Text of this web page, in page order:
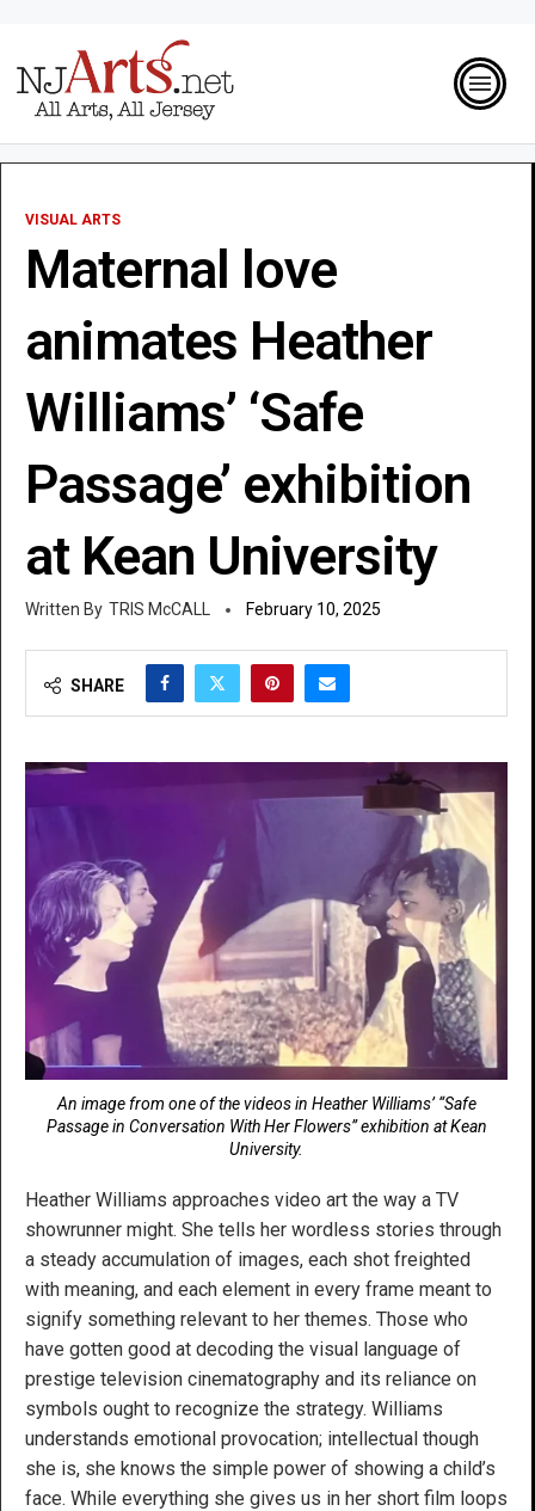
VISUAL ARTS
Maternal love
animates Heather
Williams’ ‘Safe
Passage’ exhibition
at Kean University
TRIS McCALL February 10, 2025
SHARE
An image from one of the videos in Heather Williams’ “Safe
Passage in Conversation With Her Flowers” exhibition at Kean
University.
Heather Williams approaches video art the way a TV
showrunner might. She tells her wordless stories through
a steady accumulation of images, each shot freighted
with meaning, and each element in every frame meant to
signify something relevant to her themes. Those who
have gotten good at decoding the visual language of
prestige television cinematography and its reliance on
symbols ought to recognize the strategy. Williams
understands emotional provocation; intellectual though
she is, she knows the simple power of showing a child’s
face. While everything she gives us in her short film loops